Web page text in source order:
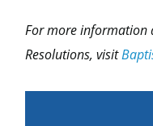
For more information
Resolutions, visit